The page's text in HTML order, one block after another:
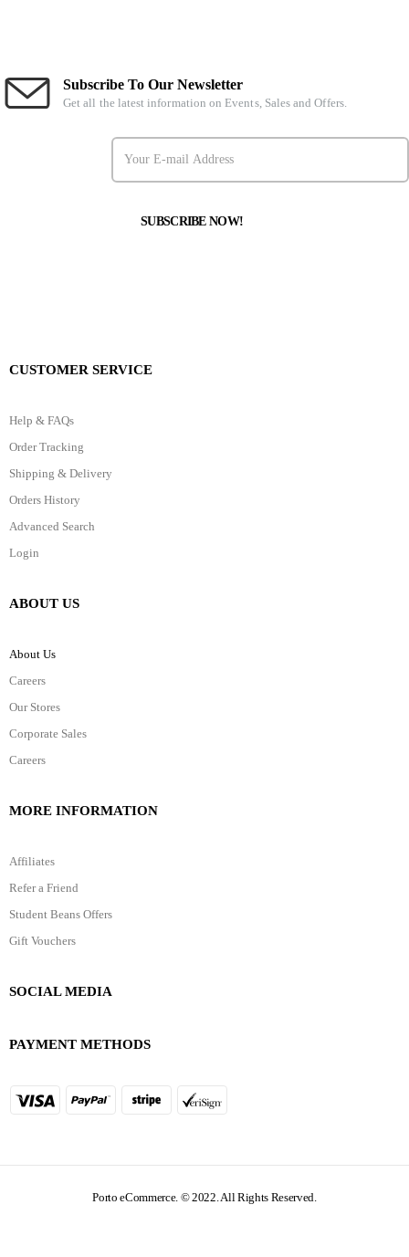
Subscribe To Our Newsletter
Get all the latest information on Events, Sales and Offers.
CUSTOMER SERVICE
Help & FAQs
Order Tracking
Shipping & Delivery
Orders History
Advanced Search
Login
ABOUT US
About Us
Careers
Our Stores
Corporate Sales
Careers
MORE INFORMATION
Affiliates
Refer a Friend
Student Beans Offers
Gift Vouchers
SOCIAL MEDIA
PAYMENT METHODS
Porto eCommerce. © 2022. All Rights Reserved.